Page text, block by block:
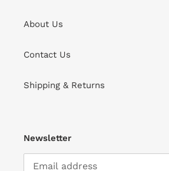
About Us
Contact Us
Shipping & Returns
Newsletter